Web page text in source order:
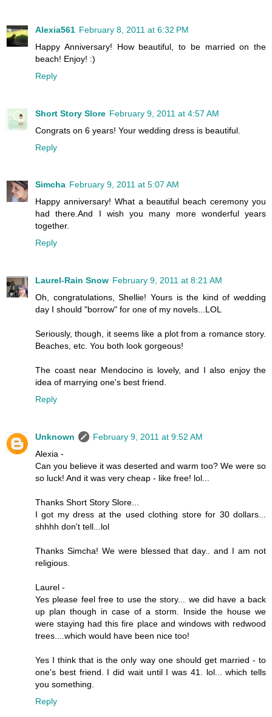
Alexia561 February 8, 2011 at 6:32 PM
Happy Anniversary! How beautiful, to be married on the
beach! Enjoy! :)
Reply
Short Story Slore February 9, 2011 at 4:57 AM
Congrats on 6 years! Your wedding dress is beautiful.
Reply
Simcha February 9, 2011 at 5:07 AM
Happy anniversary! What a beautiful beach ceremony you
had there.And I wish you many more wonderful years
together.
Reply
Laurel-Rain Snow February 9, 2011 at 8:21 AM
Oh, congratulations, Shellie! Yours is the kind of wedding
day I should "borrow" for one of my novels...LOL
Seriously, though, it seems like a plot from a romance story.
Beaches, etc. You both look gorgeous!
The coast near Mendocino is lovely, and I also enjoy the
idea of marrying one's best friend.
Reply
Unknown
February 9, 2011 at 9:52 AM
Alexia -
Can you believe it was deserted and warm too? We were so
so luck! And it was very cheap - like free! lol...
Thanks Short Story Slore...
I got my dress at the used clothing store for 30 dollars...
shhhh don't tell...lol
Thanks Simcha! We were blessed that day.. and I am not
religious.
Laurel -
Yes please feel free to use the story... we did have a back
up plan though in case of a storm. Inside the house we
were staying had this fire place and windows with redwood
trees....which would have been nice too!
Yes I think that is the only way one should get married - to
one's best friend. I did wait until I was 41. lol... which tells
you something.
Reply